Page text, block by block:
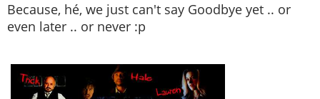
Because, hé, we just can't say Goodbye yet .. or
even later .. or never :p